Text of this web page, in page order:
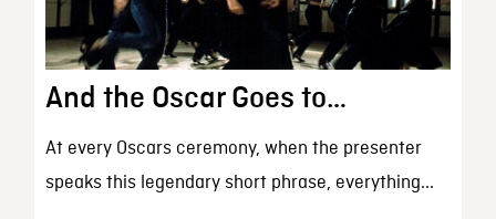
And the Oscar Goes to…
At every Oscars ceremony, when the presenter
speaks this legendary short phrase, everything...